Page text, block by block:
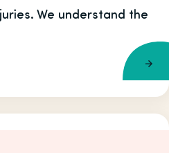
We understand the